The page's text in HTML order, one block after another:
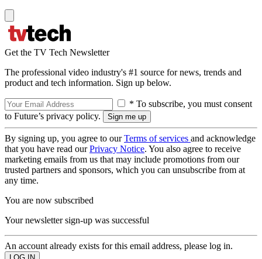
Get the TV Tech Newsletter
The professional video industry's #1 source for news, trends and
product and tech information. Sign up below.
* To subscribe, you must consent
to Future’s privacy policy.
By signing up, you agree to ourTerms of services and acknowledge
that you have read ourPrivacy Notice. You also agree to receive
marketing emails from us that may include promotions from our
trusted partners and sponsors, which you can unsubscribe from at
any time.
You are now subscribed
Your newsletter sign-up was successful
An account already exists for this email address, please log in.